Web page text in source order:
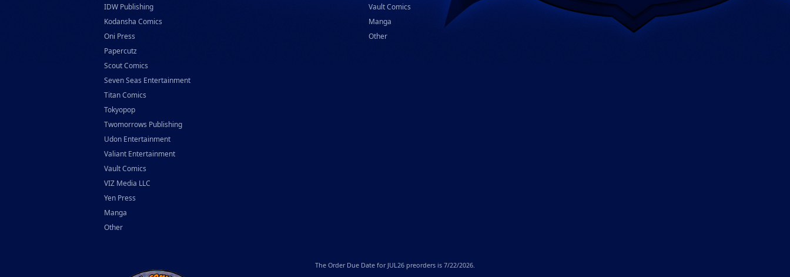
IDW Publishing
Kodansha Comics
Oni Press
Papercutz
Scout Comics
Seven Seas Entertainment
Titan Comics
Tokyopop
Twomorrows Publishing
Udon Entertainment
Valiant Entertainment
Vault Comics
VIZ Media LLC
Yen Press
Manga
Other
Vault Comics
Manga
Other
The Order Due Date for JUL26 preorders is 7/22/2026.